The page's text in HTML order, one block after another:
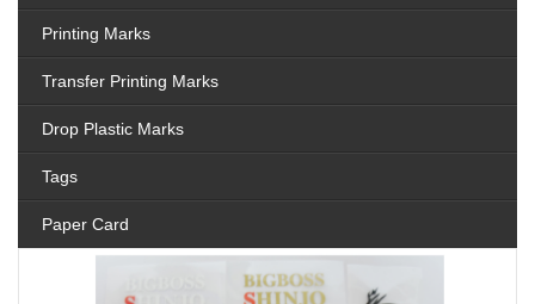
Printing Marks
Transfer Printing Marks
Drop Plastic Marks
Tags
Paper Card